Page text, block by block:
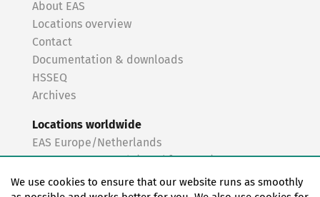
About EAS
Locations overview
Contact
Documentation & downloads
HSSEQ
Archives
Locations worldwide
EAS Europe/Netherlands
EAS Germany North (Frankfurt a.M.)
EAS Germany South (Stuttgart)
We use cookies to ensure that our website runs as smoothly